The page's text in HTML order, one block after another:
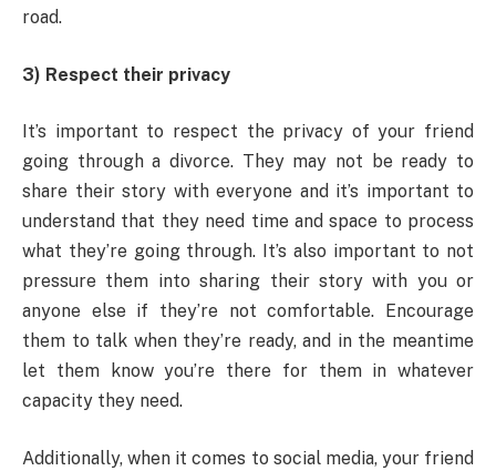
road.
3) Respect their privacy
It’s important to respect the privacy of your friend
going through a divorce. They may not be ready to
share their story with everyone and it’s important to
understand that they need time and space to process
what they’re going through. It’s also important to not
pressure them into sharing their story with you or
anyone else if they’re not comfortable. Encourage
them to talk when they’re ready, and in the meantime
let them know you’re there for them in whatever
capacity they need.
Additionally, when it comes to social media, your friend